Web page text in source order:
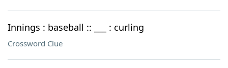
Innings : baseball :: ___ : curling
Crossword Clue